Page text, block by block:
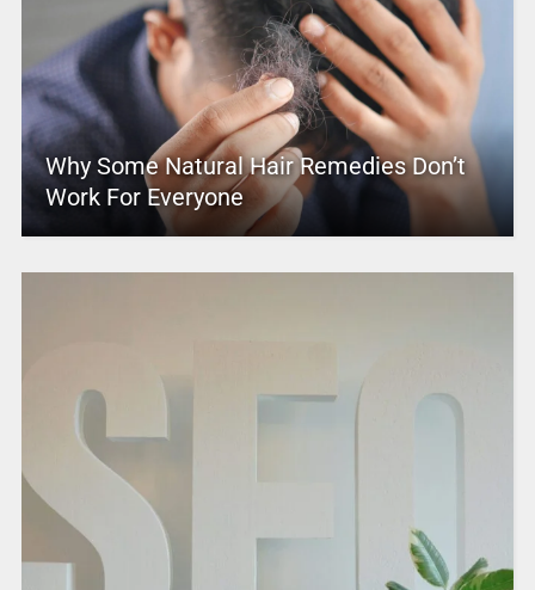
Why Some Natural Hair Remedies Don’t
Work For Everyone